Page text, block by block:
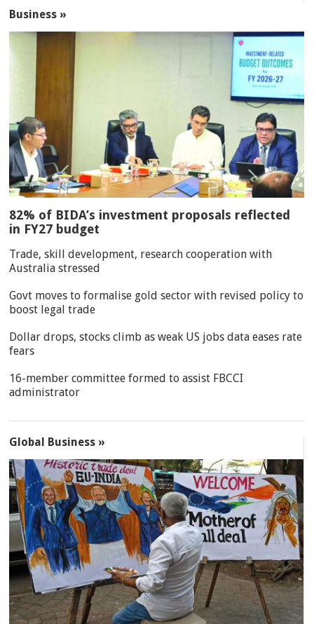
Business »
82% of BIDA’s investment proposals reflected
in FY27 budget
Trade, skill development, research cooperation with
Australia stressed
Govt moves to formalise gold sector with revised policy to
boost legal trade
Dollar drops, stocks climb as weak US jobs data eases rate
fears
16-member committee formed to assist FBCCI
administrator
Global Business »